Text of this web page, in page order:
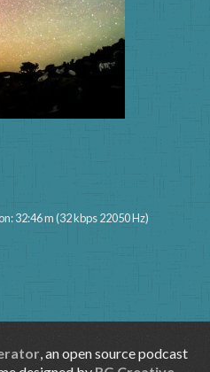
32:46 m (32 kbps 22050 Hz)
, an open source podcast